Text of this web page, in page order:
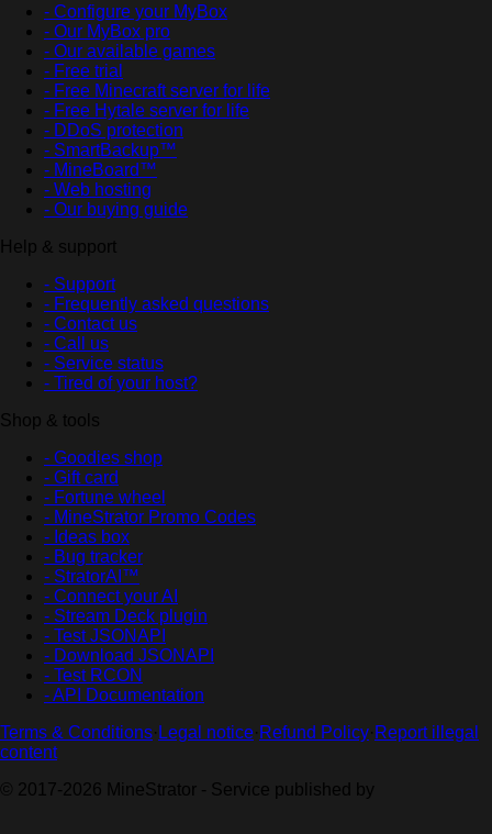
- Configure your MyBox
- Our MyBox pro
- Our available games
- Free trial
- Free Minecraft server for life
- Free Hytale server for life
- DDoS protection
- SmartBackup™
- MineBoard™
- Web hosting
- Our buying guide
Help & support
- Support
- Frequently asked questions
- Contact us
- Call us
- Service status
- Tired of your host?
Shop & tools
- Goodies shop
- Gift card
- Fortune wheel
- MineStrator Promo Codes
- Ideas box
- Bug tracker
- StratorAI™
- Connect your AI
- Stream Deck plugin
- Test JSONAPI
- Download JSONAPI
- Test RCON
- API Documentation
Terms & Conditions· Legal notice· Refund Policy· Report illegal
content
© 2017-2026 MineStrator - Service published by